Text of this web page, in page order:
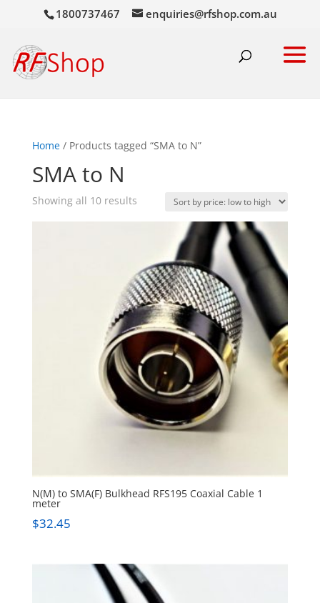
1800737467 enquiries@rfshop.com.au
Home/ Products tagged “SMA to N”
SMA to N
Showing all 10 resultsSorted
to
high
N(M) to SMA(F) Bulkhead RFS195 Coaxial Cable 1
meter
$32.45